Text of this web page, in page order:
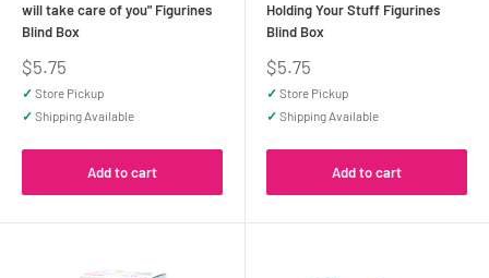
will take care of you" Figurines
Blind Box
Sale
price
$5.75
✓ Store Pickup
✓ Shipping Available
Add to cart
Holding Your Stuff Figurines
Blind Box
Sale
price
$5.75
✓ Store Pickup
✓ Shipping Available
Add to cart